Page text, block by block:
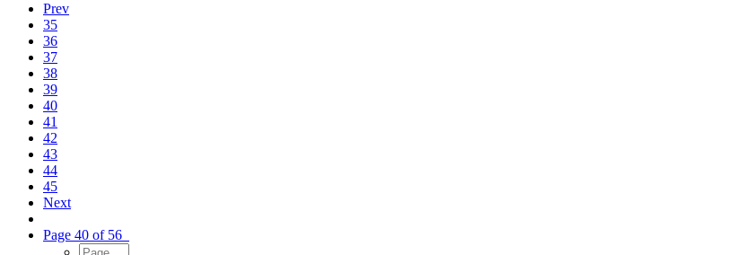
Prev
35
36
37
38
39
40
41
42
43
44
45
Next
Page 40 of 56